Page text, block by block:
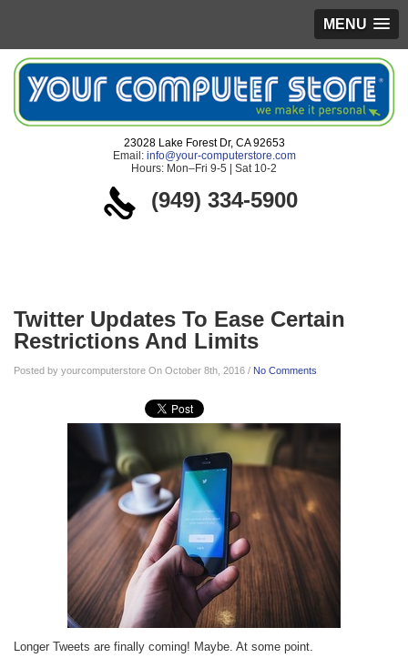
MENU
23028 Lake Forest Dr, CA 92653
Email: info@your-computerstore.com
Hours: Mon–Fri 9-5 | Sat 10-2
(949) 334-5900
Twitter Updates To Ease Certain
Restrictions And Limits
Posted by yourcomputerstore On October 8th, 2016 / No Comments
Longer Tweets are finally coming! Maybe. At some point.